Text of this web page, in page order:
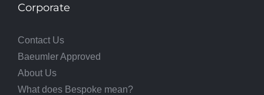
Corporate
Contact Us
Baeumler Approved
About Us
What does Bespoke mean?